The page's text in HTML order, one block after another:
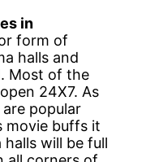
in
form of
halls and
Most of the
24X7. As
popular
movie buffs it
will be full